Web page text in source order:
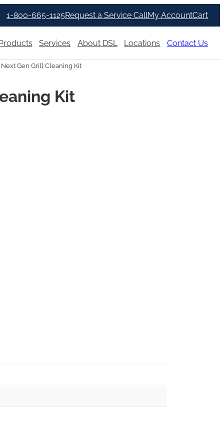
1-800-665-1125Request a Service CallMy AccountCart
Services About DSL Locations Contact Us
Gen Grill Cleaning Kit
Kit